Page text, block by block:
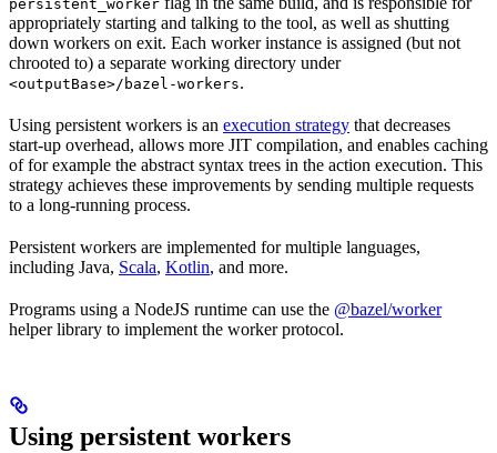
persistent_worker
appropriately starting and talking to the tool, as well as shutting
down workers on exit. Each worker instance is assigned (but not
chrooted to) a separate working directory under
<outputBase>/bazel-workers.
Using persistent workers is an execution strategy that decreases
start-up overhead, allows more JIT compilation, and enables caching
of for example the abstract syntax trees in the action execution. This
strategy achieves these improvements by sending multiple requests
to a long-running process.
Persistent workers are implemented for multiple languages,
including Java, Scala, Kotlin, and more.
Programs using a NodeJS runtime can use the @bazel/worker
helper library to implement the worker protocol.
Using persistent workers